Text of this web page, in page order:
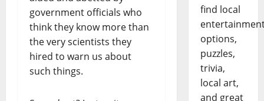
government officials who
think they know more than
the very scientists they
hired to warn us about
such things.
find local
options,
puzzles,
trivia,
local art,
and great